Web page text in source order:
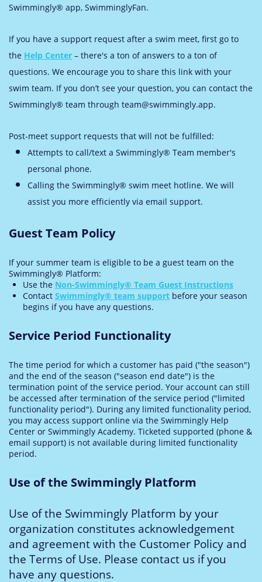
Swimmingly® app, SwimminglyFan.
If you have a support request after a swim meet, first go to
the Help Center – there's a ton of answers to a ton of
questions. We encourage you to share this link with your
swim team. If you don’t see your question, you can contact the
Swimmingly® team through team@swimmingly.app.
Post-meet support requests that will not be fulfilled:
Attempts to call/text a Swimmingly® Team member's
personal phone.
Calling the Swimmingly® swim meet hotline. We will
assist you more efficiently via email support.
Guest Team Policy
If your summer team is eligible to be a guest team on the
Swimmingly® Platform:
Use the Non-Swimmingly® Team Guest Instructions
Contact Swimmingly® team support before your season
begins if you have any questions.
Service Period Functionality
The time period for which a customer has paid ("the season")
and the end of the season ("season end date") is the
termination point of the service period. Your account can still
be accessed after termination of the service period ("limited
functionality period"). During any limited functionality period,
you may access support online via the Swimmingly Help
Center or Swimmingly Academy. Ticketed supported (phone &
email support) is not available during limited functionality
period.
Use of the Swimmingly Platform
Use of the Swimmingly Platform by your
organization constitutes acknowledgement
and agreement with the Customer Policy and
the Terms of Use. Please contact us if you
have any questions.